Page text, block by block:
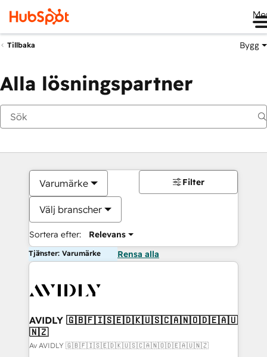
Tillbaka Bygg
Alla lösningspartner
Varumärke
Välj branscher
Sortera efter: Relevans
Filter
Tjänster: Varumärke Rensa alla
AVIDLY 🇬🇧🇫🇮🇸🇪🇩🇰🇺🇸🇨🇦🇳🇴🇩🇪🇦🇺
🇳🇿
Av AVIDLY 🇬🇧🇫🇮🇸🇪🇩🇰🇺🇸🇨🇦🇳🇴🇩🇪🇦🇺🇳🇿